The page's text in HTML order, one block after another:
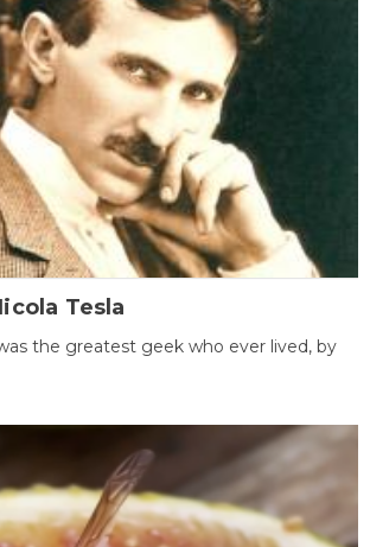
Tesla
the greatest geek who ever lived, by